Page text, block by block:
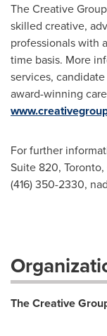
The Creative
skilled creative,
professionals with
time basis. More
services,
award-winning
For further
Suite 820,
(416) 350-2330,
The Creative